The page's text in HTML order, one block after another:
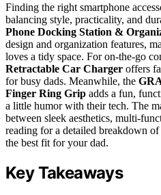
Finding the right smartphone
balancing style, practicality, and
Phone Docking Station &
design and organization features,
loves a tidy space. For on-the-go
Retractable Car Charger offers
for busy dads. Meanwhile, the
Finger Ring Grip adds a fun,
a little humor with their tech. The
between sleek aesthetics, multi-
reading for a detailed breakdown
the best fit for your dad.
Key Takeaways